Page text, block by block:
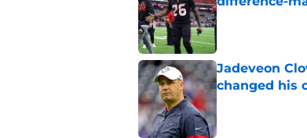
Published by on
Jadeveon
changed his
Published by on